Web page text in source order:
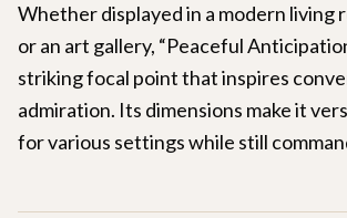
Whether displayed in a modern living
or an art gallery, “Peaceful
striking focal point that inspires
admiration. Its dimensions make it
for various settings while still